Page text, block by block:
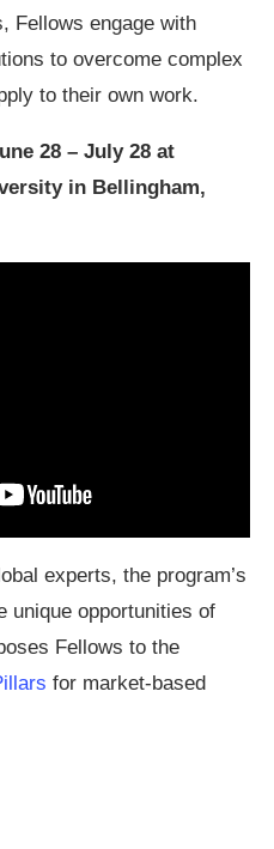
Fellows engage with
to overcome complex
to their own work.
28 – July 28 at
in Bellingham,
experts, the program’s
unique opportunities of
Fellows to the
for market-based